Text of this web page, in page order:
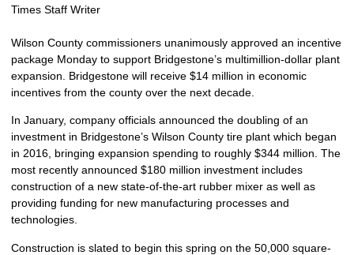
Times Staff Writer
Wilson County commissioners unanimously approved an incentive
package Monday to support Bridgestone’s multimillion-dollar plant
expansion. Bridgestone will receive $14 million in economic
incentives from the county over the next decade.
In January, company officials announced the doubling of an
investment in Bridgestone’s Wilson County tire plant which began
in 2016, bringing expansion spending to roughly $344 million. The
most recently announced $180 million investment includes
construction of a new state-of-the-art rubber mixer as well as
providing funding for new manufacturing processes and
technologies.
Construction is slated to begin this spring on the 50,000 square-